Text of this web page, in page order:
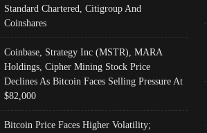
Standard Chartered, Citigroup And
Coinshares
Coinbase, Strategy Inc (MSTR), MARA
Holdings, Cipher Mining Stock Price
Declines As Bitcoin Faces Selling Pressure At
$82,000
Bitcoin Price Faces Higher Volatility;